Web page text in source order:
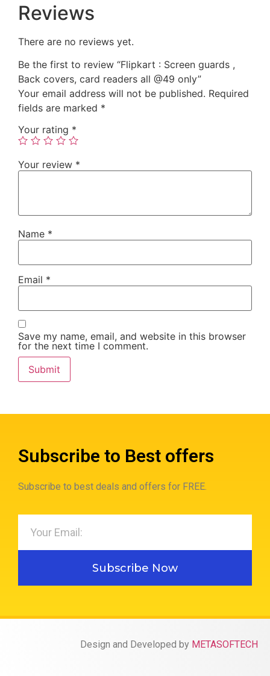
Reviews
There are no reviews yet.
Be the first to review “Flipkart : Screen guards ,
Back covers, card readers all @49 only”
Your email address will not be published. Required
fields are marked *
Your rating *
Your review *
Name *
Email *
Save my name, email, and website in this browser
for the next time I comment.
Subscribe to Best offers
Subscribe to best deals and offers for FREE.
Subscribe Now
Design and Developed by METASOFTECH